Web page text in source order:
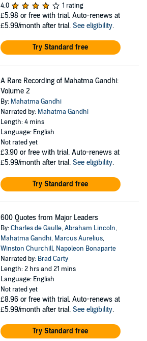
4.0
1 rating
£5.98 or free with trial. Auto-renews at
£5.99/month after trial. See eligibility.
Try Standard free
A Rare Recording of Mahatma Gandhi:
Volume 2
By: Mahatma Gandhi
Narrated by: Mahatma Gandhi
Length: 4 mins
Language: English
Not rated yet
£3.90 or free with trial. Auto-renews at
£5.99/month after trial. See eligibility.
Try Standard free
600 Quotes from Major Leaders
By:Charles de Gaulle,Abraham Lincoln,
Mahatma Gandhi, Marcus Aurelius,
Winston Churchill, Napoleon Bonaparte
Narrated by: Brad Carty
Length: 2 hrs and 21 mins
Language: English
Not rated yet
£8.96 or free with trial. Auto-renews at
£5.99/month after trial. See eligibility.
Try Standard free